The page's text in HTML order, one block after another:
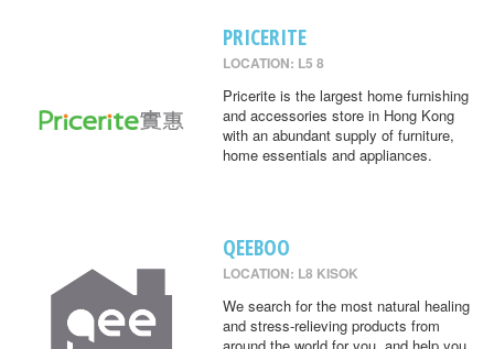
PRICERITE
LOCATION: L5 8
Pricerite is the largest home furnishing
and accessories store in Hong Kong
with an abundant supply of furniture,
home essentials and appliances.
QEEBOO
LOCATION: L8 KISOK
We search for the most natural healing
and stress-relieving products from